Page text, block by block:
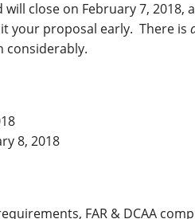
close on February 7, 2018,
your proposal early. There is
considerably.
8, 2018
FAR & DCAA